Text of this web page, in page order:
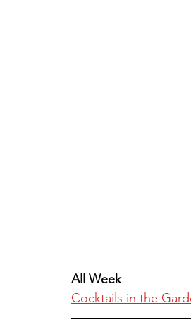
All Week
Cocktails in the